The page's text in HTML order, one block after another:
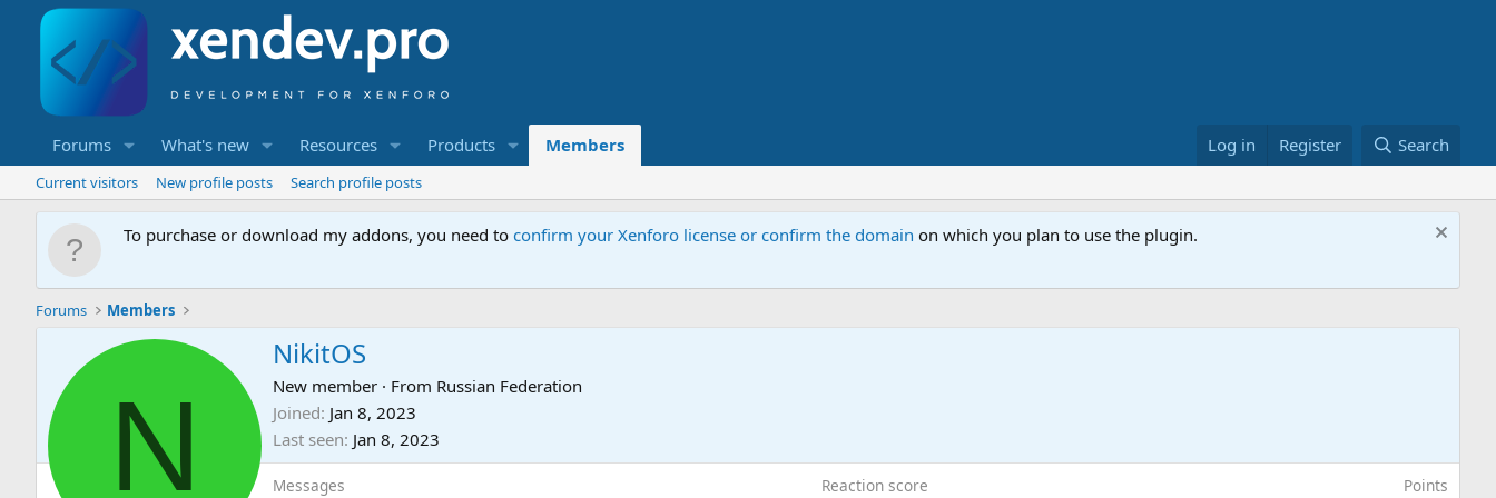
Forums What's new Resources Products Members Log in Register Search
Current visitors New profile posts Search profile posts
To purchase or download my addons, you need to confirm your Xenforo license or confirm the domain on which you plan to use the plugin.
Forums Members
N
NikitOS
New member · From Russian Federation
Joined Jan 8, 2023
Last seen Jan 8, 2023
Messages Reaction score Points